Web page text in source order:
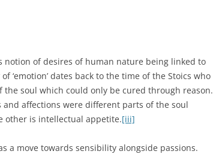
notion of desires of human nature being linked to
‘emotion’ dates back to the time of the Stoics who
the soul which could only be cured through reason.
and affections were different parts of the soul
other is intellectual appetite.[iii]
a move towards sensibility alongside passions.